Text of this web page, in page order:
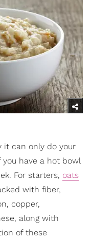
it can only do your
have a hot bowl
For starters, oats
with fiber,
copper,
along with
of these